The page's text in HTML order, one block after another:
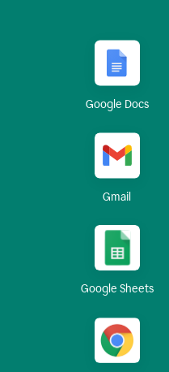
Google Docs
Gmail
Google Sheets